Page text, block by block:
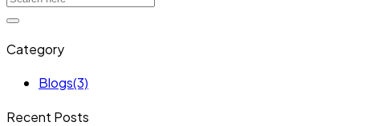
Category
Blogs(3)
Recent Posts